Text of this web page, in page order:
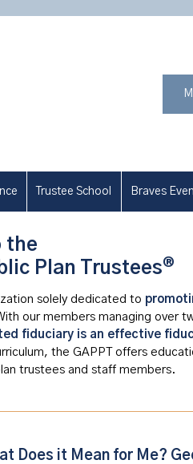
Trustee School Braves
the
Plan Trustees®
solely dedicated to
our members managing over
fiduciary is an effective
the GAPPT offers
trustees and staff members.
Does it Mean for Me?